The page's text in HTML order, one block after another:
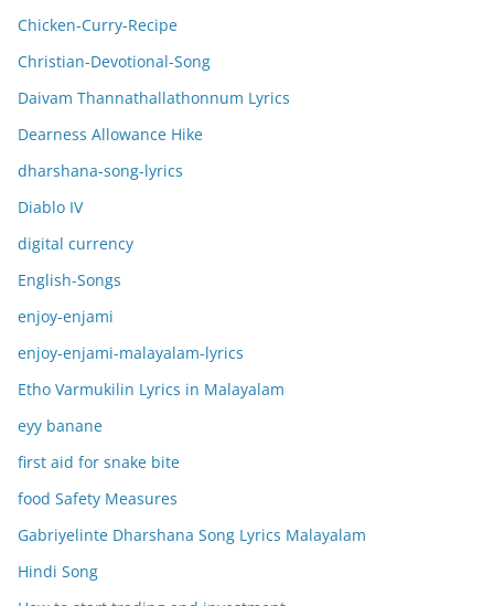
Chicken-Curry-Recipe
Christian-Devotional-Song
Daivam Thannathallathonnum Lyrics
Dearness Allowance Hike
dharshana-song-lyrics
Diablo IV
digital currency
English-Songs
enjoy-enjami
enjoy-enjami-malayalam-lyrics
Etho Varmukilin Lyrics in Malayalam
eyy banane
first aid for snake bite
food Safety Measures
Gabriyelinte Dharshana Song Lyrics Malayalam
Hindi Song